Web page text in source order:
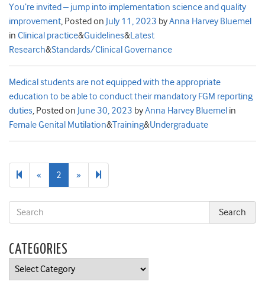
You’re invited – jump into implementation science and quality
improvement, Posted on July 11, 2023 byAnna Harvey Bluemel
in Clinical practice&Guidelines&Latest
Research&Standards/Clinical Governance
Medical students are not equipped with the appropriate
education to be able to conduct their mandatory FGM reporting
duties, Posted on June 30, 2023 byAnna Harvey Bluemel in
Female Genital Mutilation&Training&Undergraduate
« Previous
page
2 » Next
page
CATEGORIES
Categories